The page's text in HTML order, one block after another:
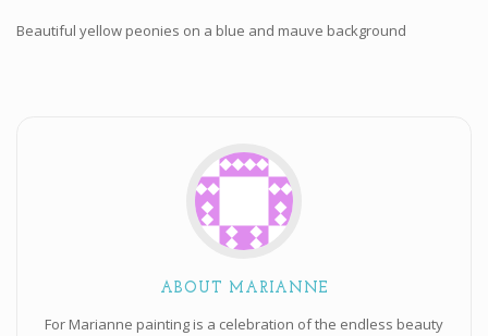
Beautiful yellow peonies on a blue and mauve background
ABOUT MARIANNE
For Marianne painting is a celebration of the endless beauty